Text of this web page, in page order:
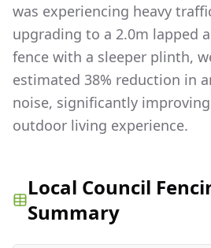
was experiencing heavy
upgrading to a 2.0m lapped
fence with a sleeper plinth,
estimated 38% reduction in
noise, significantly
outdoor living experience.
Local Council
Summary